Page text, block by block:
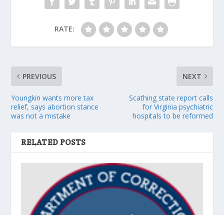
RATE:
PREVIOUS
Youngkin wants more tax
relief, says abortion stance
was not a mistake
NEXT
Scathing state report calls
for Virginia psychiatric
hospitals to be reformed
RELATED POSTS